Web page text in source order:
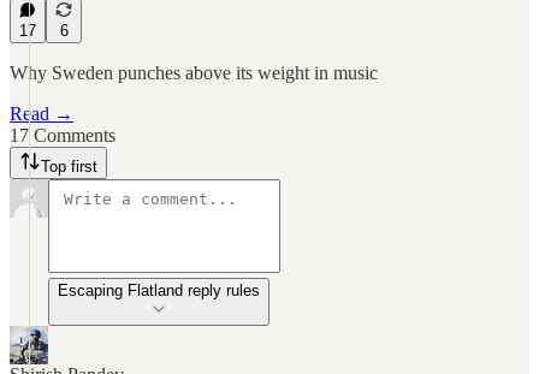
17 6
Why Sweden punches above its weight in music
Read →
17 Comments
Top first
Escaping Flatland reply rules